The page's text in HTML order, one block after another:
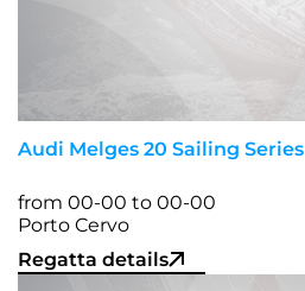
Audi Melges 20 Sailing Series
from 00-00 to 00-00
Porto Cervo
Regatta details